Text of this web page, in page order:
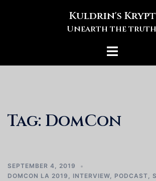
Kuldrin's Krypt
Unearth the
Toggle
Tag: DomCon
SEPTEMBER 4, 2019
DOMCON LA 2019 , INTERVIEW, PODCAST,